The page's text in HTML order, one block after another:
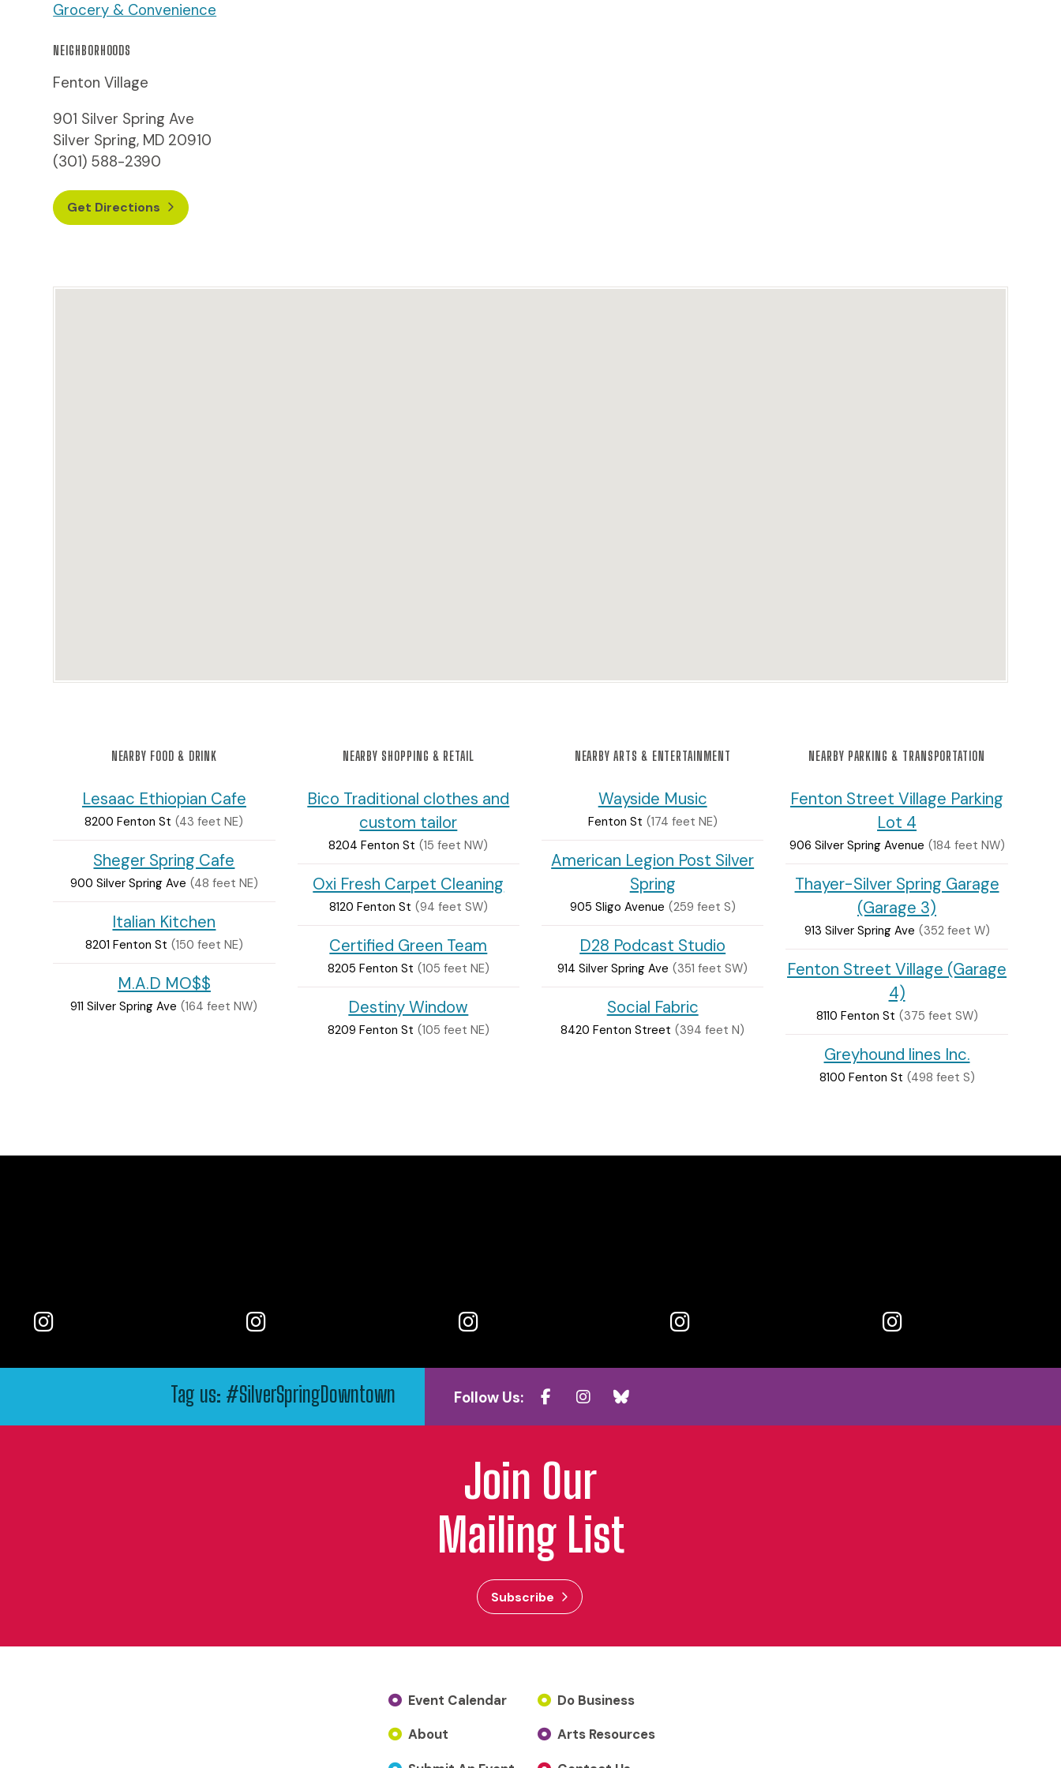
Grocery & Convenience
NEIGHBORHOODS
Fenton Village
901 Silver Spring Ave
Silver Spring, MD 20910
(301) 588-2390
Get Directions
NEARBY FOOD & DRINK
Lesaac Ethiopian Cafe
8200 Fenton St (43 feet NE)
Sheger Spring Cafe
900 Silver Spring Ave (48 feet NE)
Italian Kitchen
8201 Fenton St (150 feet NE)
M.A.D MO$$
911 Silver Spring Ave (164 feet NW)
NEARBY SHOPPING & RETAIL
Bico Traditional clothes and
custom tailor
8204 Fenton St (15 feet NW)
Oxi Fresh Carpet Cleaning
8120 Fenton St (94 feet SW)
Certified Green Team
8205 Fenton St (105 feet NE)
Destiny Window
8209 Fenton St (105 feet NE)
NEARBY ARTS & ENTERTAINMENT
Wayside Music
Fenton St (174 feet NE)
American Legion Post Silver
Spring
905 Sligo Avenue (259 feet S)
D28 Podcast Studio
914 Silver Spring Ave (351 feet SW)
Social Fabric
8420 Fenton Street (394 feet N)
NEARBY PARKING & TRANSPORTATION
Fenton Street Village Parking
Lot 4
906 Silver Spring Avenue (184 feet NW)
Thayer-Silver Spring Garage
(Garage 3)
913 Silver Spring Ave (352 feet W)
Fenton Street Village (Garage
4)
8110 Fenton St (375 feet SW)
Greyhound lines Inc.
8100 Fenton St (498 feet S)
Tag us: #SilverSpringDowntown Follow Us:
Join Our
Mailing List
Subscribe
Event Calendar
About
Do Business
Arts Resources